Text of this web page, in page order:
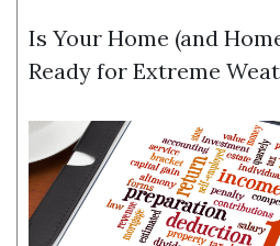
Is Your Home (and
Ready for Extreme